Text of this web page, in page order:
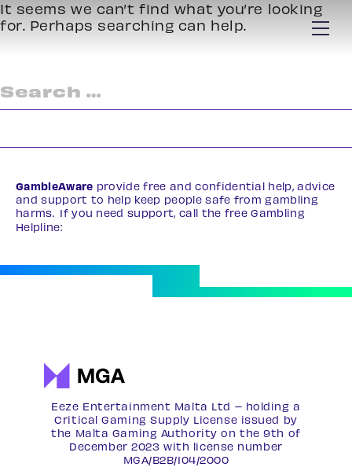
It seems we can’t find what you’re looking
for. Perhaps searching can help.
for:
GambleAware provide free and confidential help, advice
and support to help keep people safe from gambling
harms. If you need support, call the free Gambling
Helpline:
Eeze Entertainment Malta Ltd – holding a
Critical Gaming Supply License issued by
the Malta Gaming Authority on the 9th of
December 2023 with license number
MGA/B2B/104/2000